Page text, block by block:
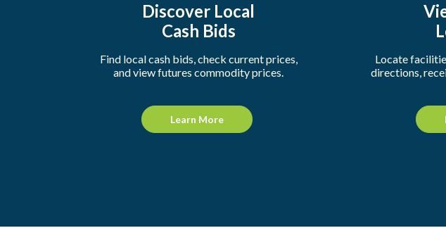
Discover Local
Cash Bids
Find local cash bids, check current prices,
and view futures commodity prices.
Learn More
Locate
directions,